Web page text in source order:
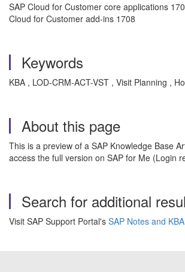
SAP Cloud for Customer core applications
Cloud for Customer add-ins 1708
Keywords
KBA , LOD-CRM-ACT-VST , Visit Planning ,
About this page
This is a preview of a SAP Knowledge Base
access the full version on SAP for Me (Login
Search for additional
Visit SAP Support Portal's SAP Notes and